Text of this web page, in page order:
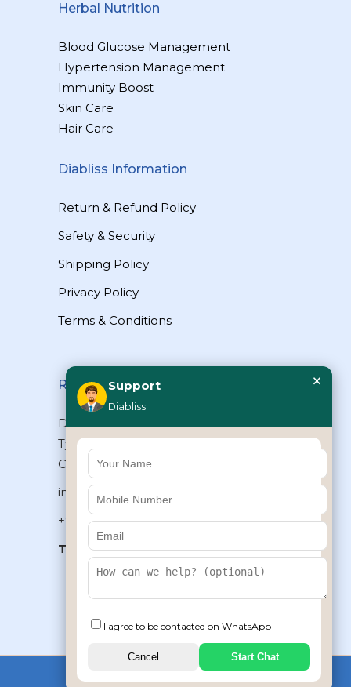
Herbal Nutrition
Blood Glucose Management
Hypertension Management
Immunity Boost
Skin Care
Hair Care
Diabliss Information
Return & Refund Policy
Safety & Security
Shipping Policy
Privacy Policy
Terms & Conditions
Reach Us
Diabliss Consumer Products Pvt Ltd,
Type II/20, Dr.VSI Estate, Thiruvanmiyur,
Chennai – 600041, Tamilnadu, INDIA
info@diabliss.com
+91 44 4853 0303
Toll Free:1800 123 800000
+91 8939853354
Support
Diabliss
×
I agree to be contacted on WhatsApp
Cancel Start Chat